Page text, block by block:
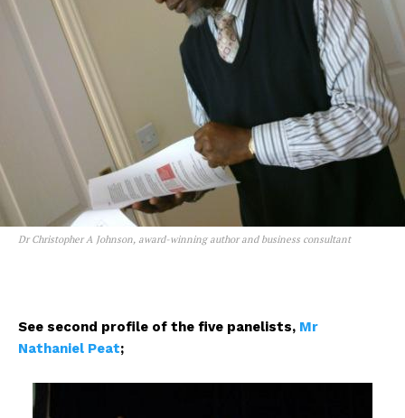
Dr Christopher A Johnson, award-winning author and business consultant
See second profile of the five panelists, Mr
Nathaniel Peat;